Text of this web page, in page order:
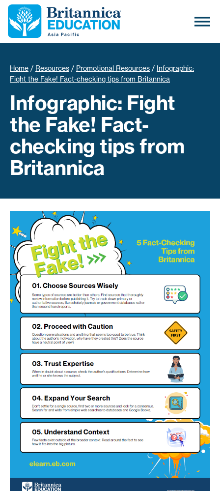
Home / Resources / Promotional Resources / Infographic:
Fight the Fake! Fact-checking tips from Britannica
Infographic: Fight
the Fake! Fact-
checking tips from
Britannica